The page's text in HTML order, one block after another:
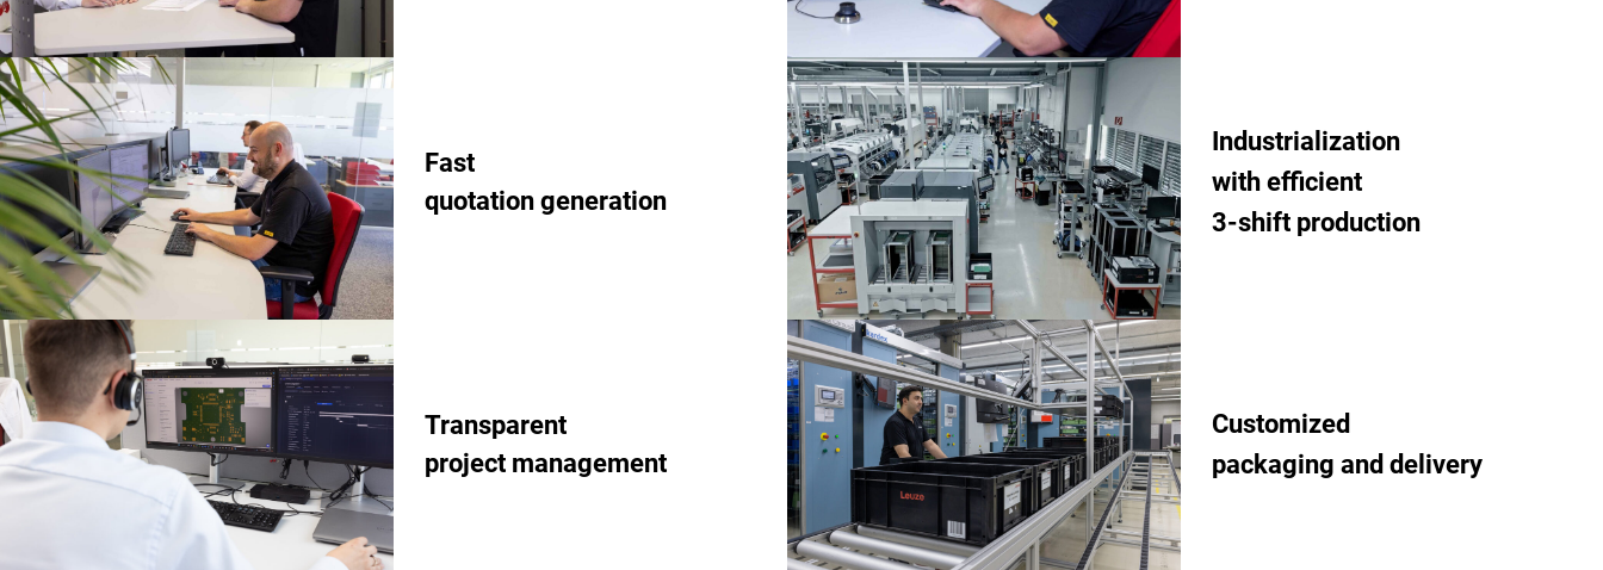
Fast
quotation generation
Industrialization
with efficient
3-shift production
Transparent
project management
Customized
packaging and delivery